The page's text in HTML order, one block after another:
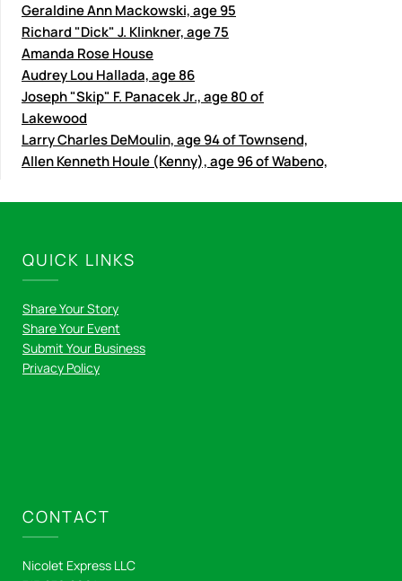
Geraldine Ann Mackowski, age 95
Richard "Dick" J. Klinkner, age 75
Amanda Rose House
Audrey Lou Hallada, age 86
Joseph "Skip" F. Panacek Jr., age 80 of
Lakewood
Larry Charles DeMoulin, age 94 of Townsend,
Allen Kenneth Houle (Kenny), age 96 of Wabeno,
QUICK LINKS
Share Your Story
Share Your Event
Submit Your Business
Privacy Policy
CONTACT
Nicolet Express LLC